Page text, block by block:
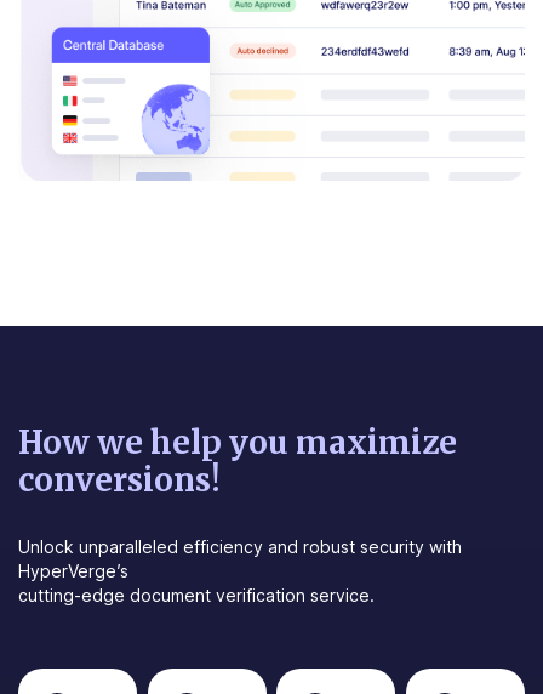
How we help you maximize
conversions!
Unlock unparalleled efficiency and robust security with
HyperVerge’s
cutting-edge document verification service.